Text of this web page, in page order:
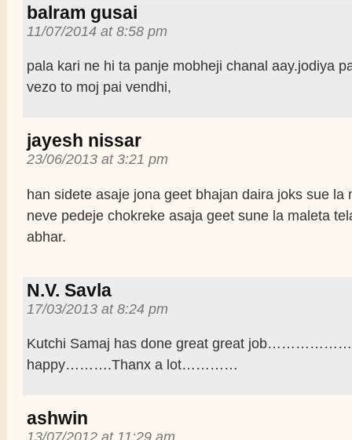
balram gusai
11/07/2014 at 8:58 pm
pala kari ne hi ta panje mobheji chanal aay.jodiya
vezo to moj pai vendhi,
jayesh nissar
23/06/2013 at 3:21 pm
han sidete asaje jona geet bhajan daira joks sue la
neve pedeje chokreke asaja geet sune la maleta
abhar.
N.V. Savla
17/03/2013 at 8:24 pm
Kutchi Samaj has done great great
happy……….Thanx a lot…………
ashwin